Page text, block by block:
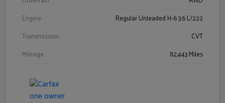
Engine
Regular Unleaded H-6 3.6 L/222
Transmission
CVT
Mileage
82,443 Miles